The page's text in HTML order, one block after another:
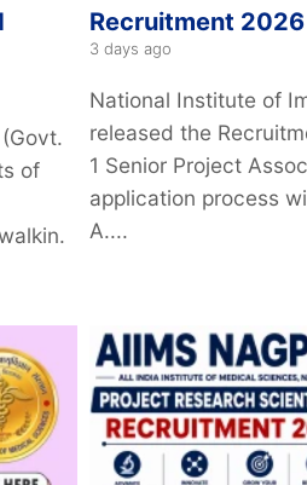
of
Recruitment
3 days ago
National Institute of
released the
1 Senior Project
application process
A....